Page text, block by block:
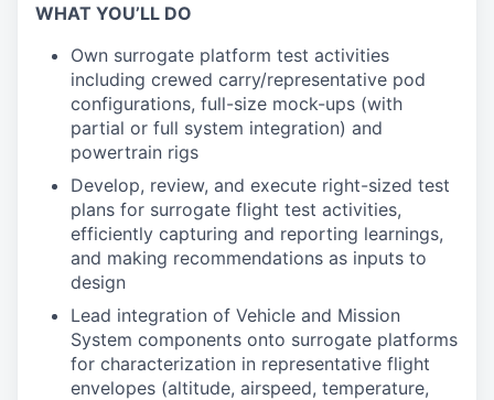
WHAT YOU’LL DO
Own surrogate platform test activities
including crewed carry/representative pod
configurations, full-size mock-ups (with
partial or full system integration) and
powertrain rigs
Develop, review, and execute right-sized test
plans for surrogate flight test activities,
efficiently capturing and reporting learnings,
and making recommendations as inputs to
design
Lead integration of Vehicle and Mission
System components onto surrogate platforms
for characterization in representative flight
envelopes (altitude, airspeed, temperature,